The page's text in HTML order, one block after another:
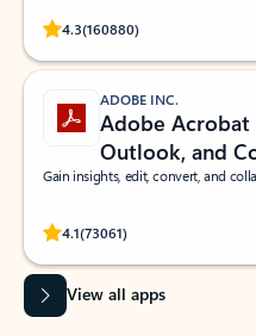
4.3(160880)
Rated (#=ratingAverage#) stars
ADOBE INC.
Adobe Acrobat
Outlook, and
Gain insights, edit, convert, and
4.1(73061)
Rated (#=ratingAverage#) stars
View all apps